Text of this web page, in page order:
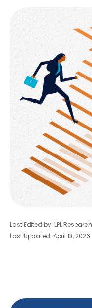
Last Edited by: LPL Research
Last Updated: April 13, 2026